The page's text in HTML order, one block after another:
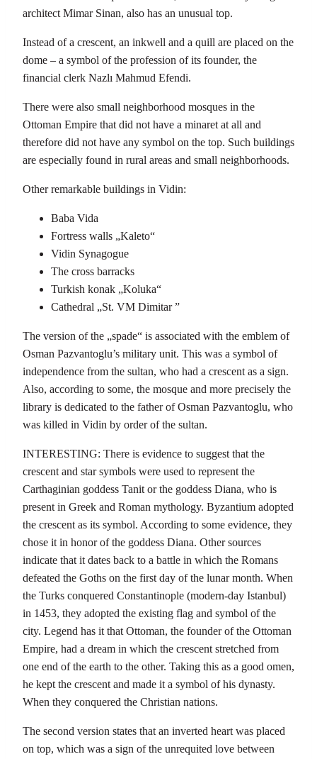
architect Mimar Sinan, also has an unusual top.
Instead of a crescent, an inkwell and a quill are placed on the
dome – a symbol of the profession of its founder, the
financial clerk Nazlı Mahmud Efendi.
There were also small neighborhood mosques in the
Ottoman Empire that did not have a minaret at all and
therefore did not have any symbol on the top. Such buildings
are especially found in rural areas and small neighborhoods.
Other remarkable buildings in Vidin:
Baba Vida
Fortress walls „Kaleto“
Vidin Synagogue
The cross barracks
Turkish konak „Koluka“
Cathedral „St. VM Dimitar ”
The version of the „spade“ is associated with the emblem of
Osman Pazvantoglu’s military unit. This was a symbol of
independence from the sultan, who had a crescent as a sign.
Also, according to some, the mosque and more precisely the
library is dedicated to the father of Osman Pazvantoglu, who
was killed in Vidin by order of the sultan.
INTERESTING: There is evidence to suggest that the
crescent and star symbols were used to represent the
Carthaginian goddess Tanit or the goddess Diana, who is
present in Greek and Roman mythology. Byzantium adopted
the crescent as its symbol. According to some evidence, they
chose it in honor of the goddess Diana. Other sources
indicate that it dates back to a battle in which the Romans
defeated the Goths on the first day of the lunar month. When
the Turks conquered Constantinople (modern-day Istanbul)
in 1453, they adopted the existing flag and symbol of the
city. Legend has it that Ottoman, the founder of the Ottoman
Empire, had a dream in which the crescent stretched from
one end of the earth to the other. Taking this as a good omen,
he kept the crescent and made it a symbol of his dynasty.
When they conquered the Christian nations.
The second version states that an inverted heart was placed
on top, which was a sign of the unrequited love between